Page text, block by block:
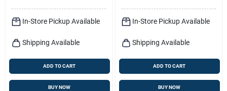
In-Store Pickup Available
Shipping Available
ADD TO CART
BUY NOW
In-Store Pickup Available
Shipping Available
ADD TO CART
BUY NOW